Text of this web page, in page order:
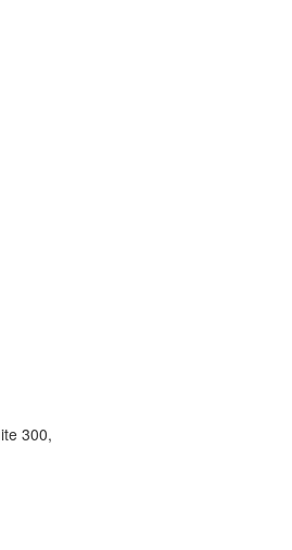
300,